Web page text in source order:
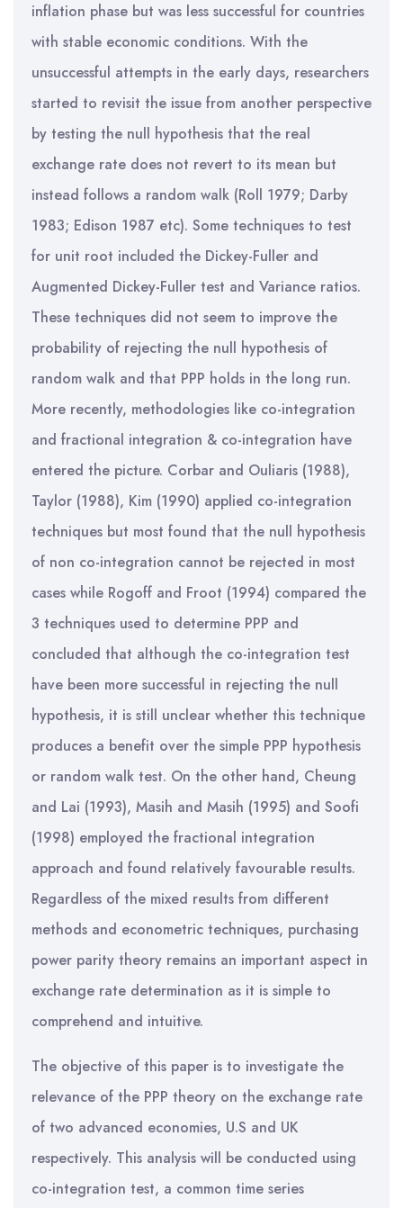
inflation phase but was less successful for countries
with stable economic conditions. With the
unsuccessful attempts in the early days, researchers
started to revisit the issue from another perspective
by testing the null hypothesis that the real
exchange rate does not revert to its mean but
instead follows a random walk (Roll 1979; Darby
1983; Edison 1987 etc). Some techniques to test
for unit root included the Dickey-Fuller and
Augmented Dickey-Fuller test and Variance ratios.
These techniques did not seem to improve the
probability of rejecting the null hypothesis of
random walk and that PPP holds in the long run.
More recently, methodologies like co-integration
and fractional integration & co-integration have
entered the picture. Corbar and Ouliaris (1988),
Taylor (1988), Kim (1990) applied co-integration
techniques but most found that the null hypothesis
of non co-integration cannot be rejected in most
cases while Rogoff and Froot (1994) compared the
3 techniques used to determine PPP and
concluded that although the co-integration test
have been more successful in rejecting the null
hypothesis, it is still unclear whether this technique
produces a benefit over the simple PPP hypothesis
or random walk test. On the other hand, Cheung
and Lai (1993), Masih and Masih (1995) and Soofi
(1998) employed the fractional integration
approach and found relatively favourable results.
Regardless of the mixed results from different
methods and econometric techniques, purchasing
power parity theory remains an important aspect in
exchange rate determination as it is simple to
comprehend and intuitive.
The objective of this paper is to investigate the
relevance of the PPP theory on the exchange rate
of two advanced economies, U.S and UK
respectively. This analysis will be conducted using
co-integration test, a common time series